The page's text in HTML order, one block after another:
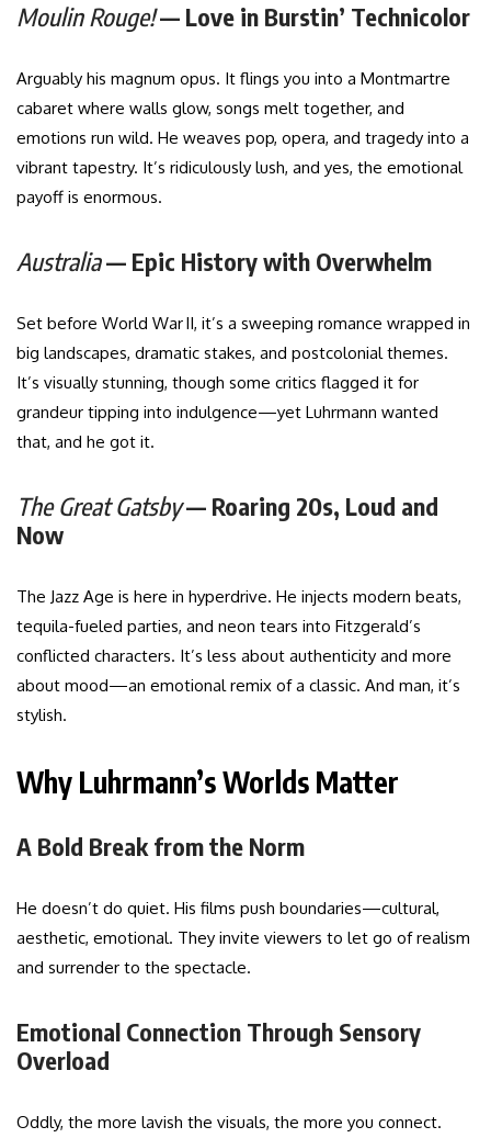
Moulin Rouge!— Love in Burstin’ Technicolor
Arguably his magnum opus. It flings you into a Montmartre
cabaret where walls glow, songs melt together, and
emotions run wild. He weaves pop, opera, and tragedy into a
vibrant tapestry. It’s ridiculously lush, and yes, the emotional
payoff is enormous.
Australia— Epic History with Overwhelm
Set before World War II, it’s a sweeping romance wrapped in
big landscapes, dramatic stakes, and postcolonial themes.
It’s visually stunning, though some critics flagged it for
grandeur tipping into indulgence—yet Luhrmann wanted
that, and he got it.
The Great Gatsby— Roaring 20s, Loud and
Now
The Jazz Age is here in hyperdrive. He injects modern beats,
tequila-fueled parties, and neon tears into Fitzgerald’s
conflicted characters. It’s less about authenticity and more
about mood—an emotional remix of a classic. And man, it’s
stylish.
Why Luhrmann’s Worlds Matter
A Bold Break from the Norm
He doesn’t do quiet. His films push boundaries—cultural,
aesthetic, emotional. They invite viewers to let go of realism
and surrender to the spectacle.
Emotional Connection Through Sensory
Overload
Oddly, the more lavish the visuals, the more you connect.